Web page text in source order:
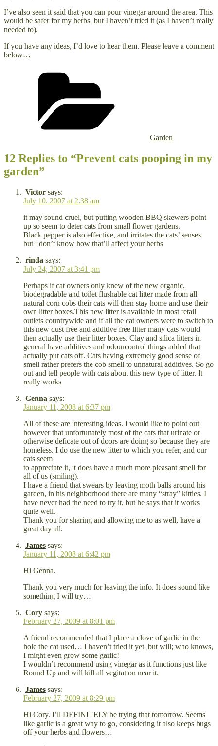
I’ve also seen it said that you can pour vinegar around the area. This
would be safer for my herbs, but I haven’t tried it (as I haven’t really
needed to).
If you have any ideas, I’d love to hear them. Please leave a comment
below…
Garden
12 Replies to “Prevent cats pooping in my
garden”
Victor says:
July 10, 2007 at 2:38 am
it may sound cruel, but putting wooden BBQ skewers point
up so seem to deter cats from small flower gardens.
Black pepper is also effective, and irritates the cats’ senses.
but i don’t know how that’ll affect your herbs
rinda says:
July 24, 2007 at 3:41 pm
Perhaps if cat owners only knew of the new organic,
biodegradable and toilet flushable cat litter made from all
natural corn cobs their cats will then stay home and use their
own litter boxes.This new litter is available in most retail
outlets countrywide and if all the cat owners were to switch to
this new dust free and additive free litter many cats would
then actually use their litter boxes. Clay and silica litters in
general have additives and odourcontrol things added that
actually put cats off. Cats having extremely good sense of
smell rather prefers the cob smell to unnatural additives. So go
out and tell people with cats about this new type of litter. It
really works
Genna says:
January 11, 2008 at 6:37 pm
All of these are interesting ideas. I would like to point out,
however that unfortunately most of the cats that urinate or
otherwise deficate out of doors are doing so because they are
homeless. I do use the new litter to which you refer, and our
cats seem
to appreciate it, it does have a much more pleasant smell for
all of us (smiling).
I have a friend that swears by leaving moth balls around his
garden, in his neighborhood there are many “stray” kitties. I
have never had the need to try it, but he says that it works
quite well.
Thank you for sharing and allowing me to as well, have a
great day all.
James says:
January 11, 2008 at 6:42 pm
Hi Genna.
Thank you very much for leaving the info. It does sound like
something I will try…
Cory says:
February 27, 2009 at 8:01 pm
A friend recommended that I place a clove of garlic in the
hole the cat used… I haven’t tried it yet, but will; who knows,
I might even grow some garlic!
I wouldn’t recommend using vinegar as it functions just like
Round Up and will kill all vegitation near it.
James says:
February 27, 2009 at 8:29 pm
Hi Cory. I’ll DEFINITELY be trying that tomorrow. Seems
like garlic is a great way to go, considering it also keeps bugs
off your herbs and flowers…